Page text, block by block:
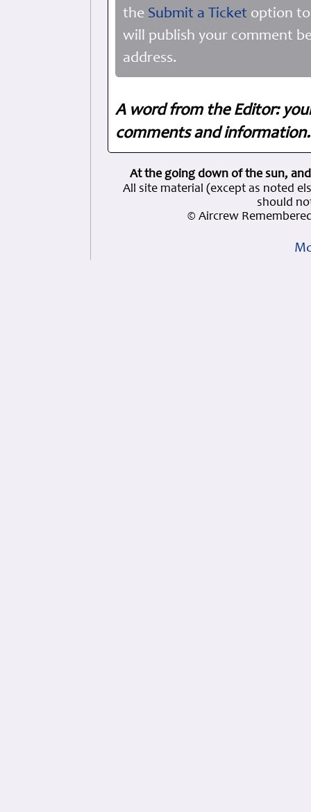
the Submit a Ticket option
will publish your comment
address.
A word from the Editor:
comments and
At the going down of the sun,
All site material (except as noted
should
© Aircrew